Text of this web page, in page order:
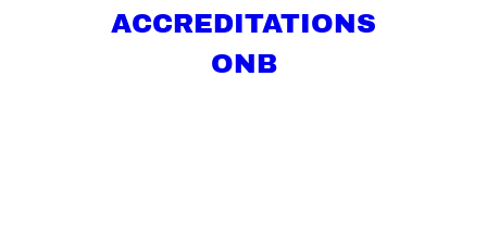
ACCREDITATIONS
ONB